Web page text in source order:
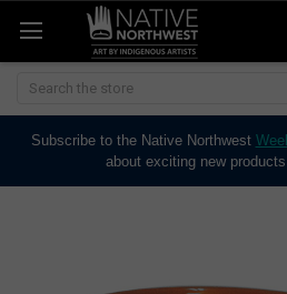
Search
Subscribe to the Native Northwest
about exciting new